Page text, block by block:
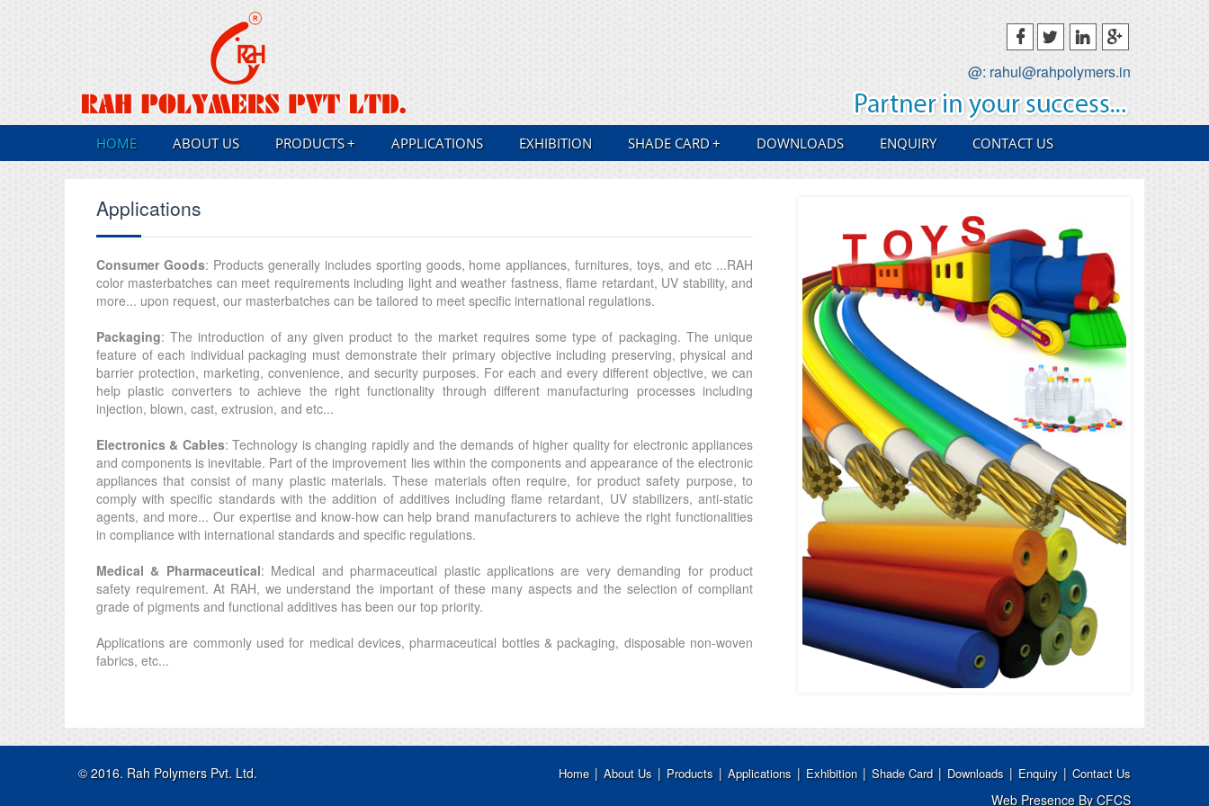
@: rahul@rahpolymers.in
HOME ABOUT US PRODUCTS+ APPLICATIONS EXHIBITION SHADE CARD+ DOWNLOADS ENQUIRY CONTACT US
Applications
Consumer Goods: Products generally includes sporting goods, home appliances, furnitures, toys, and etc ...RAH
color masterbatches can meet requirements including light and weather fastness, flame retardant, UV stability, and
more... upon request, our masterbatches can be tailored to meet specific international regulations.
Packaging: The introduction of any given product to the market requires some type of packaging. The unique
feature of each individual packaging must demonstrate their primary objective including preserving, physical and
barrier protection, marketing, convenience, and security purposes. For each and every different objective, we can
help plastic converters to achieve the right functionality through different manufacturing processes including
injection, blown, cast, extrusion, and etc...
Electronics & Cables: Technology is changing rapidly and the demands of higher quality for electronic appliances
and components is inevitable. Part of the improvement lies within the components and appearance of the electronic
appliances that consist of many plastic materials. These materials often require, for product safety purpose, to
comply with specific standards with the addition of additives including flame retardant, UV stabilizers, anti-static
agents, and more... Our expertise and know-how can help brand manufacturers to achieve the right functionalities
in compliance with international standards and specific regulations.
Medical & Pharmaceutical: Medical and pharmaceutical plastic applications are very demanding for product
safety requirement. At RAH, we understand the important of these many aspects and the selection of compliant
grade of pigments and functional additives has been our top priority.
Applications are commonly used for medical devices, pharmaceutical bottles & packaging, disposable non-woven
fabrics, etc...
© 2016. Rah Polymers Pvt. Ltd. Home | About Us | Products | Applications | Exhibition | Shade Card | Downloads | Enquiry | Contact Us
Web Presence By CFCS